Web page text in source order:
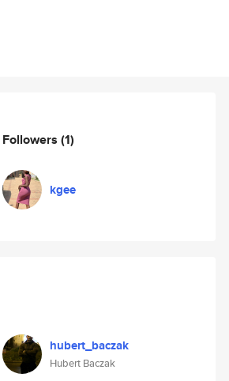
Followers (1)
kgee
hubert_baczak
Hubert Baczak